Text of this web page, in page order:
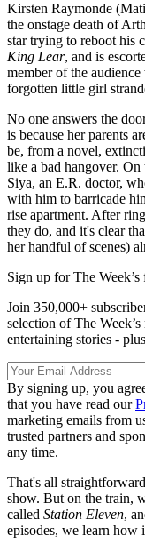
Kirsten Raymonde
the onstage death of
star trying to reboot his
King Lear, and is
member of the
forgotten little girl
No one answers the
is because her parents
be, from a novel,
like a bad hangover. On
Siya, an E.R. doctor,
with him to barricade
rise apartment. After
they do, and it's clear
her handful of scenes)
Sign up for The
Join 350,000+
selection of The
entertaining stories -
By signing up, you
that you have read our
marketing emails from
trusted partners and
any time.
That's all
show. But on the train,
called Station Eleven,
episodes, we learn how